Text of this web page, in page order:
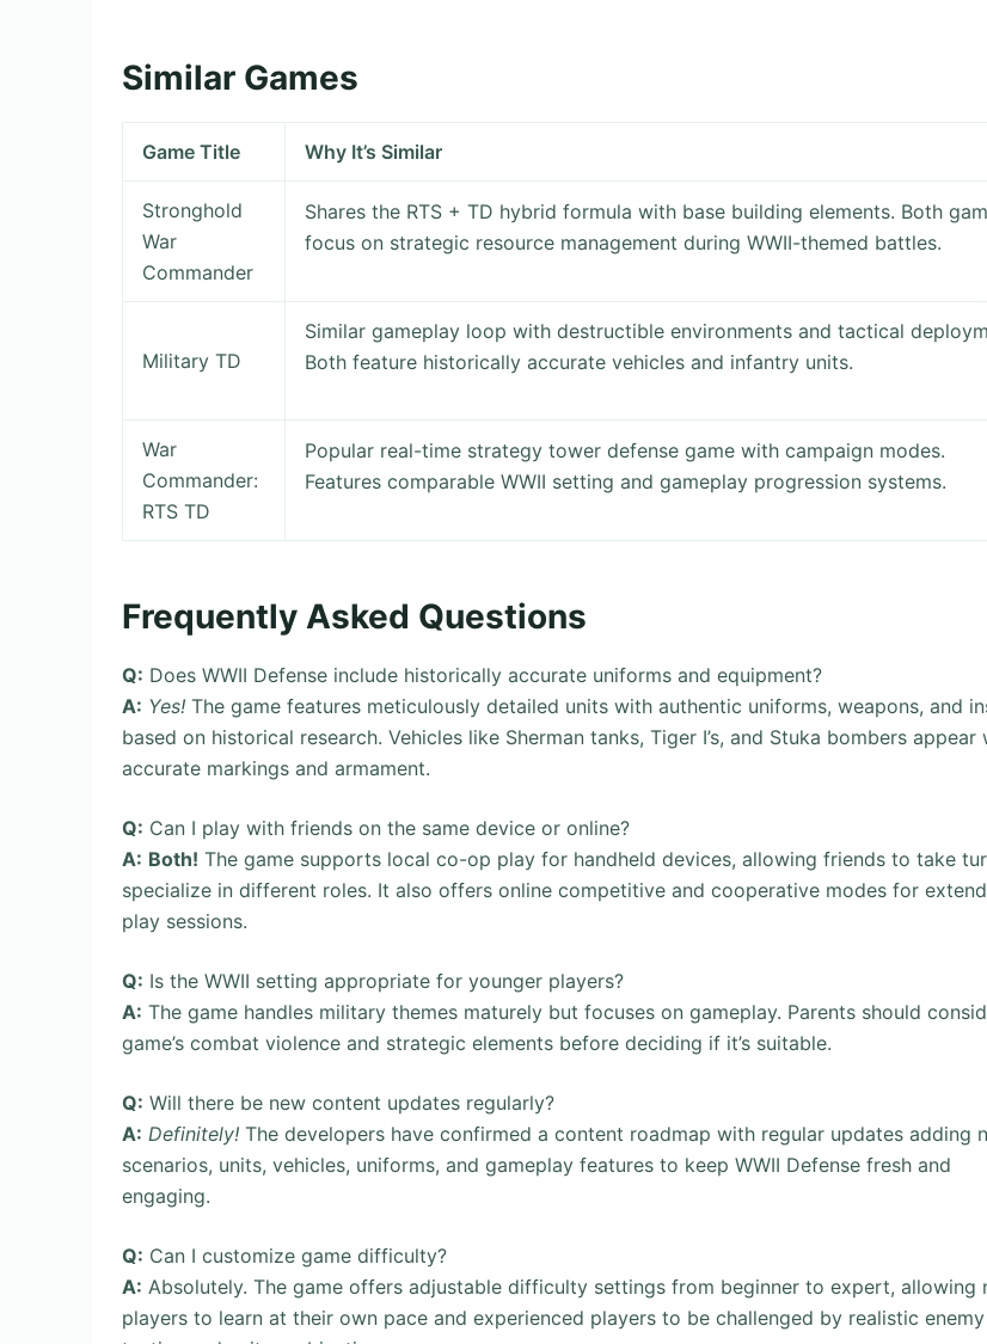
Similar Games
Game Title Why It’s Similar
Stronghold
War
Commander
Shares the RTS + TD hybrid formula with base building elements. Both
focus on strategic resource management during WWII-themed battles.
Military TD
Similar gameplay loop with destructible environments and tactical
Both feature historically accurate vehicles and infantry units.
War
Commander:
RTS TD
Popular real-time strategy tower defense game with campaign modes.
Features comparable WWII setting and gameplay progression systems.
Frequently Asked Questions
Q: Does WWII Defense include historically accurate uniforms and equipment?
A: Yes! The game features meticulously detailed units with authentic uniforms, weapons, and
based on historical research. Vehicles like Sherman tanks, Tiger I’s, and Stuka bombers appear
accurate markings and armament.
Q: Can I play with friends on the same device or online?
A: Both! The game supports local co-op play for handheld devices, allowing friends to take
specialize in different roles. It also offers online competitive and cooperative modes for
play sessions.
Q: Is the WWII setting appropriate for younger players?
A: The game handles military themes maturely but focuses on gameplay. Parents should
game’s combat violence and strategic elements before deciding if it’s suitable.
Q: Will there be new content updates regularly?
A: Definitely! The developers have confirmed a content roadmap with regular updates adding
scenarios, units, vehicles, uniforms, and gameplay features to keep WWII Defense fresh and
engaging.
Q: Can I customize game difficulty?
A: Absolutely. The game offers adjustable difficulty settings from beginner to expert, allowing
players to learn at their own pace and experienced players to be challenged by realistic enemy